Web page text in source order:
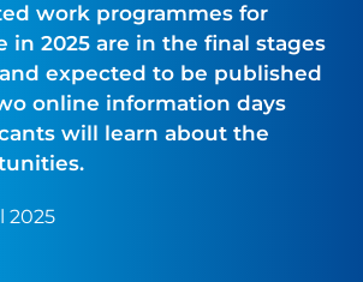
work programmes for
in 2025 are in the final stages
expected to be published
online information days
will learn about the
2025